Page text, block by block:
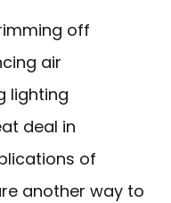
off
air
lighting
deal in
of
another way to